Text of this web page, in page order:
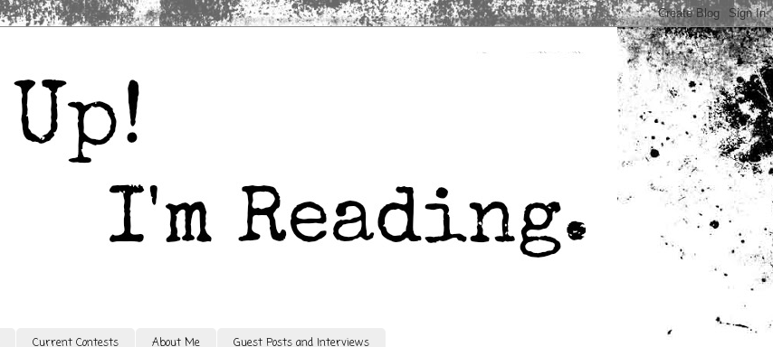
Current Contests About Me Guest Posts and Interviews